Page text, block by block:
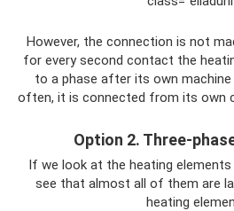
However, the connection is not
for every second contact the
to a phase after its own
often, it is connected from its own
Option 2. Three-
If we look at the heating
see that almost all of them are
heating